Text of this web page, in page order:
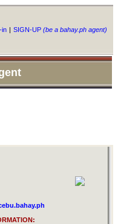
in | SIGN-UP (be a bahay.ph agent)